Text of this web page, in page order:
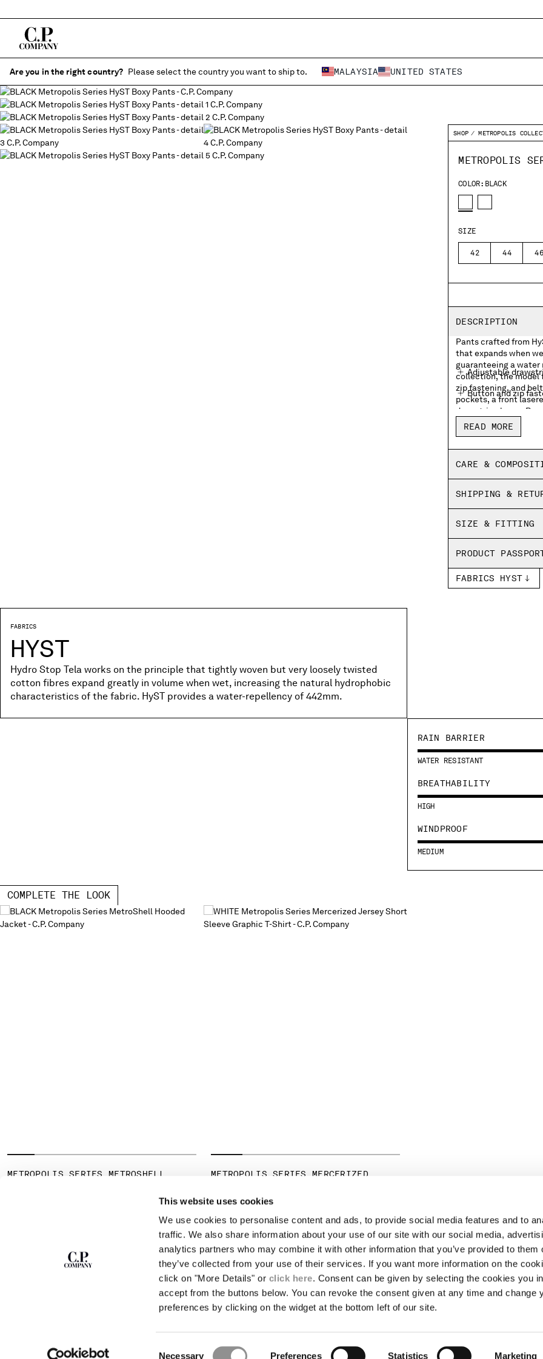
This website uses cookies
We use cookies to personalise content and ads, to provide social media features and to
traffic. We also share information about your use of our site with our social media,
analytics partners who may combine it with other information that you’ve provided to them
they’ve collected from your use of their services. If you want more information on the
click on "More Details" or click here. Consent can be given by selecting the cookies you
accept from the buttons below. You can revoke the consent given at any time and change
preferences by clicking on the widget at the bottom left of our site.
Necessary Preferences Statistics Marketing
Are you in the right country? Please select the country you want to ship to. MALAYSIA UNITED STATES
SHOP METROPOLIS
METROPOLIS
COLOR: BLACK
SIZE
42 44 46
DESCRIPTION
Pants crafted from
that expands when
guaranteeing a water
collection, the model
zip fastening, and
pockets, a front
drawstring hems.
Adjustable
Button and zip
Belt loops
Hidden side flap
Back flap snap
Adjustable
Boxy fit
READ MORE
CARE &
SHIPPING &
SIZE & FITTING
PRODUCT
FABRICS HYST
FABRICS
HYST
Hydro Stop Tela works on the principle that tightly woven but very loosely twisted
cotton fibres expand greatly in volume when wet, increasing the natural hydrophobic
characteristics of the fabric. HyST provides a water-repellency of 442mm.
RAIN BARRIER
WATER RESISTANT
BREATHABILITY
HIGH
WINDPROOF
MEDIUM
COMPLETE THE LOOK
METROPOLIS SERIES METROSHELL
METROPOLIS SERIES MERCERIZED
THE NEWSLETTER
exclusive content, previews and special offers.
ABOUT
OUR STORY
GARMENT DYEING
ICONIC GARMENTS
LENS CERTIFICATION
CAREERS
LEGAL AREA
SHIPPING
CONDITIONS OF SALE
RETURNS
PAYMENT
CONDITIONS OF USE
STORE LOCATOR AUTHENTICITY